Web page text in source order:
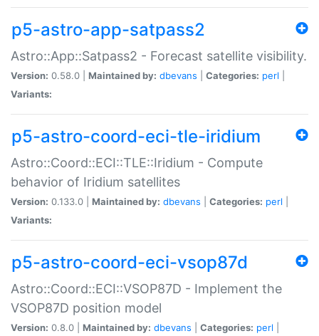
p5-astro-app-satpass2
Astro::App::Satpass2 - Forecast satellite visibility.
Version: 0.58.0 | Maintained by: dbevans Categories: perl
Variants:
p5-astro-coord-eci-tle-iridium
Astro::Coord::ECI::TLE::Iridium - Compute
behavior of Iridium satellites
Version: 0.133.0 | Maintained by: dbevans Categories: perl
Variants:
p5-astro-coord-eci-vsop87d
Astro::Coord::ECI::VSOP87D - Implement the
VSOP87D position model
Version: 0.8.0 | Maintained by: dbevans Categories: perl